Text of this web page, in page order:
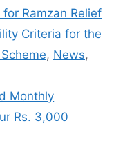
Ramzan Relief
Criteria for the
, News,
Monthly
Rs. 3,000